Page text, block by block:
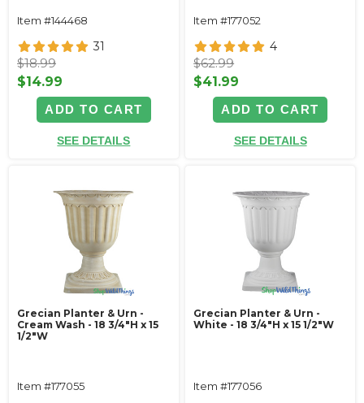
Item #144468
31
$18.99
$14.99
ADD TO CART
SEE DETAILS
Item #177052
4
$62.99
$41.99
ADD TO CART
SEE DETAILS
Grecian Planter & Urn -
Cream Wash - 18 3/4"H x 15
1/2"W
Item #177055
Grecian Planter & Urn -
White - 18 3/4"H x 15 1/2"W
Item #177056